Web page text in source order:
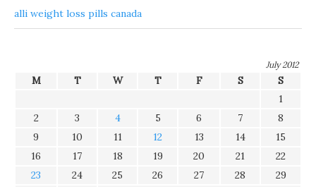
alli weight loss pills canada
July 2012
M T W T F S
S
1
2
3 4 5 6 7
8
9
10 11 12 13 14
15
16
17 18 19 20 21
22
23
24 25 26 27 28
29